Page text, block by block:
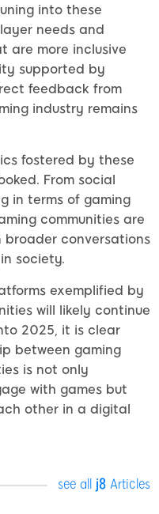
into these
needs and
are more inclusive
supported by
feedback from
industry remains
fostered by these
From social
in terms of gaming
communities are
broader conversations
society.
exemplified by
will likely continue
2025, it is clear
between gaming
is not only
with games but
other in a digital
see all j8 Articles